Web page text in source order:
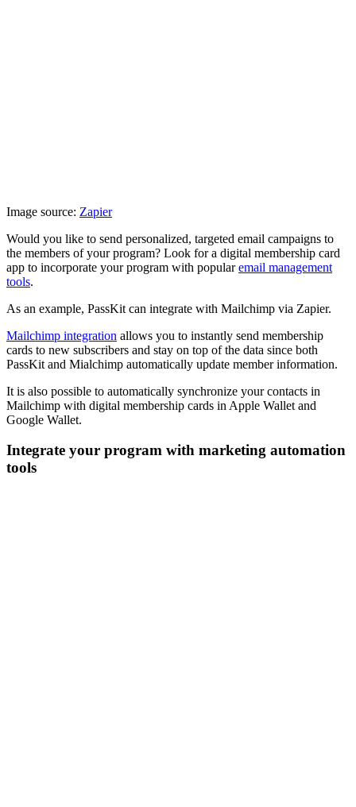
Image source: Zapier
Would you like to send personalized, targeted email campaigns to
the members of your program? Look for a digital membership card
app to incorporate your program with popularemail management
tools.
As an example, PassKit can integrate with Mailchimp via Zapier.
Mailchimp integration allows you to instantly send membership
cards to new subscribers and stay on top of the data since both
PassKit and Mialchimp automatically update member information.
It is also possible to automatically synchronize your contacts in
Mailchimp with digital membership cards in Apple Wallet and
Google Wallet.
Integrate your program with marketing automation
tools